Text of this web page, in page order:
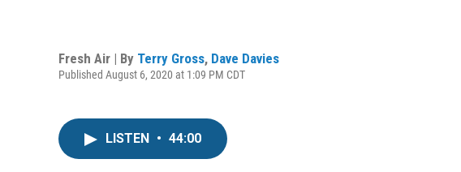
Fresh Air | By Terry Gross, Dave Davies
Published August 6, 2020 at 1:09 PM CDT
LISTEN • 44:00